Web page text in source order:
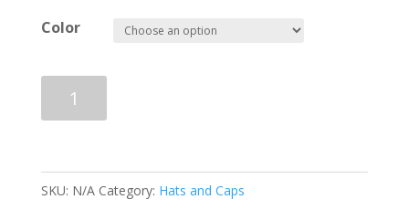
Color
LOGO/RED
quantity
SKU: N/A Category: Hats and Caps